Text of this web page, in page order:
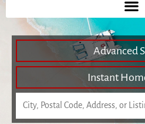
Advanced
Instant